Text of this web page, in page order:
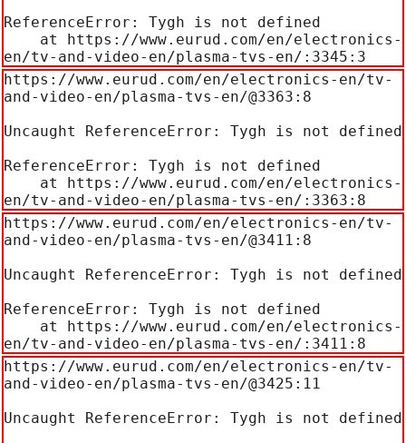
ReferenceError: Tygh is not defined
en/tv-and-video-en/plasma-tvs-en/:3345:3
https://www.eurud.com/en/electronics-en/tv-
and-video-en/plasma-tvs-en/@3363:8
Uncaught ReferenceError: Tygh is not defined
ReferenceError: Tygh is not defined
en/tv-and-video-en/plasma-tvs-en/:3363:8
https://www.eurud.com/en/electronics-en/tv-
and-video-en/plasma-tvs-en/@3411:8
Uncaught ReferenceError: Tygh is not defined
ReferenceError: Tygh is not defined
en/tv-and-video-en/plasma-tvs-en/:3411:8
https://www.eurud.com/en/electronics-en/tv-
and-video-en/plasma-tvs-en/@3425:11
Uncaught ReferenceError: Tygh is not defined